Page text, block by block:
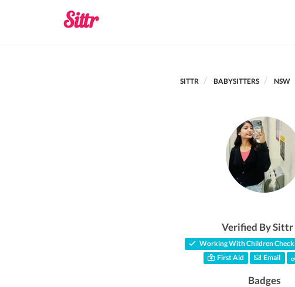
SITTR BABYSITTERS NSW
Verified By Sittr
Working With Children Check
First Aid
Email
Badges